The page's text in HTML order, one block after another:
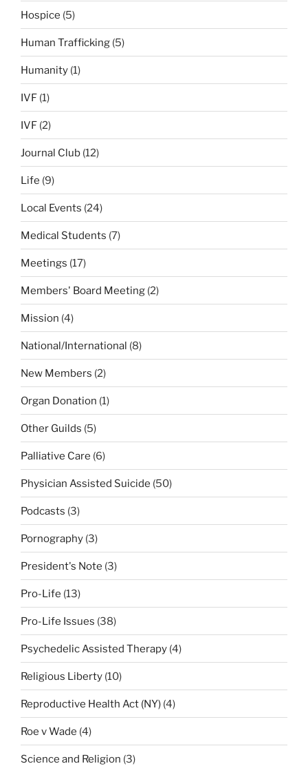
Hospice (5)
Human Trafficking (5)
Humanity (1)
IVF (1)
IVF (2)
Journal Club (12)
Life (9)
Local Events (24)
Medical Students (7)
Meetings (17)
Members' Board Meeting (2)
Mission (4)
National/International (8)
New Members (2)
Organ Donation (1)
Other Guilds (5)
Palliative Care (6)
Physician Assisted Suicide (50)
Podcasts (3)
Pornography (3)
President's Note (3)
Pro-Life (13)
Pro-Life Issues (38)
Psychedelic Assisted Therapy (4)
Religious Liberty (10)
Reproductive Health Act (NY) (4)
Roe v Wade (4)
Science and Religion (3)